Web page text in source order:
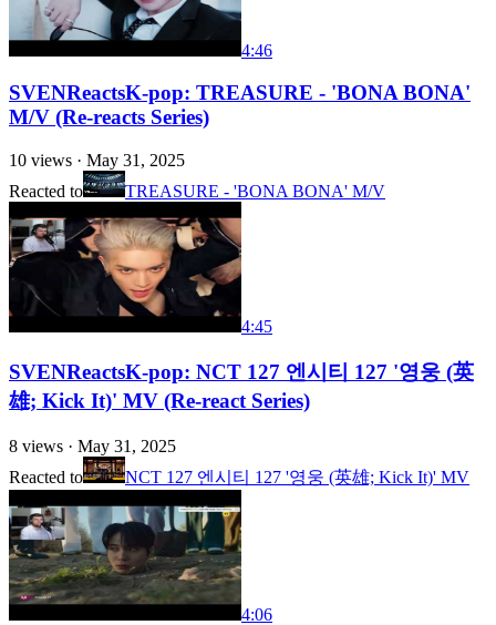
4:46
SVENReactsK-pop: TREASURE - 'BONA BONA'
M/V (Re-reacts Series)
10 views · May 31, 2025
Reacted to
TREASURE - 'BONA BONA' M/V
4:45
SVENReactsK-pop: NCT 127 엔시티 127 '영웅 (英
雄; Kick It)' MV (Re-react Series)
8 views · May 31, 2025
Reacted to
NCT 127 엔시티 127 '영웅 (英雄; Kick It)' MV
4:06